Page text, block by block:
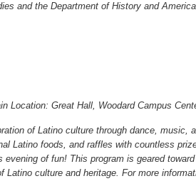
and the Department of History and
Location: Great Hall, Woodard Campus
of Latino culture through dance, music,
Latino foods, and raffles with countless
of fun! This program is geared
Latino culture and heritage. For more